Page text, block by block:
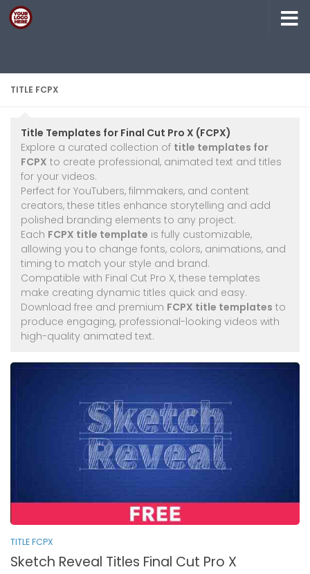
Skip to content
TITLE FCPX
Title Templates for Final Cut Pro X (FCPX)
Explore a curated collection of title templates for
FCPX to create professional, animated text and titles
for your videos.
Perfect for YouTubers, filmmakers, and content
creators, these titles enhance storytelling and add
polished branding elements to any project.
Each FCPX title template is fully customizable,
allowing you to change fonts, colors, animations, and
timing to match your style and brand.
Compatible with Final Cut Pro X, these templates
make creating dynamic titles quick and easy.
Download free and premium FCPX title templates to
produce engaging, professional-looking videos with
high-quality animated text.
TITLE FCPX
Sketch Reveal Titles Final Cut Pro X